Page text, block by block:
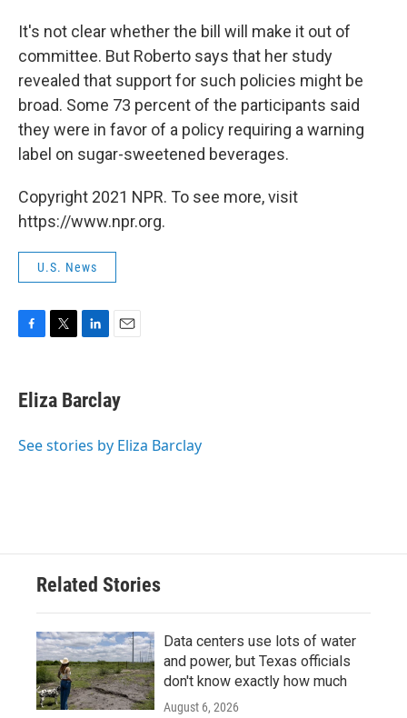
It's not clear whether the bill will make it out of
committee. But Roberto says that her study
revealed that support for such policies might be
broad. Some 73 percent of the participants said
they were in favor of a policy requiring a warning
label on sugar-sweetened beverages.
Copyright 2021 NPR. To see more, visit
https://www.npr.org.
U.S. News
e
b
o
t
t
r
k
e
I
i
l
Eliza Barclay
See stories by Eliza Barclay
Related Stories
Data centers use lots of water
and power, but Texas officials
don't know exactly how much
August 6, 2026